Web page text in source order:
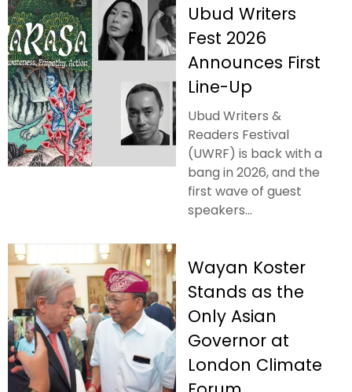
Ubud Writers
Fest 2026
Announces First
Line-Up
Ubud Writers &
Readers Festival
(UWRF) is back with a
bang in 2026, and the
first wave of guest
speakers...
Wayan Koster
Stands as the
Only Asian
Governor at
London Climate